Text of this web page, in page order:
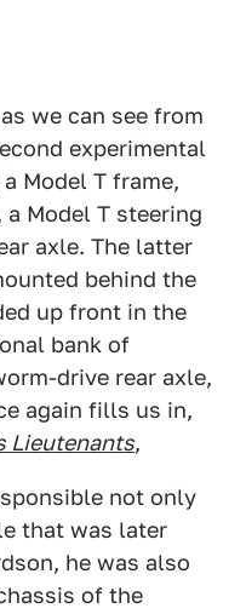
we can see from
experimental
Model T frame,
Model T steering
axle. The latter
behind the
up front in the
bank of
drive rear axle,
again fills us in,
Lieutenants,
not only
that was later
he was also
of the